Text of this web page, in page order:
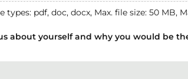
types: pdf, doc, docx, Max. file size: 50 MB,
about yourself and why you would be